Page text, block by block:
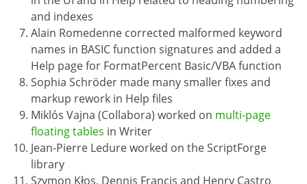
and indexes
Alain Romedenne corrected malformed keyword
names in BASIC function signatures and added a
Help page for FormatPercent Basic/VBA function
Sophia Schröder made many smaller fixes and
markup rework in Help files
Miklós Vajna (Collabora) worked on multi-page
floating tables in Writer
Jean-Pierre Ledure worked on the ScriptForge
library
Szymon Kłos, Dennis Francis and Henry Castro